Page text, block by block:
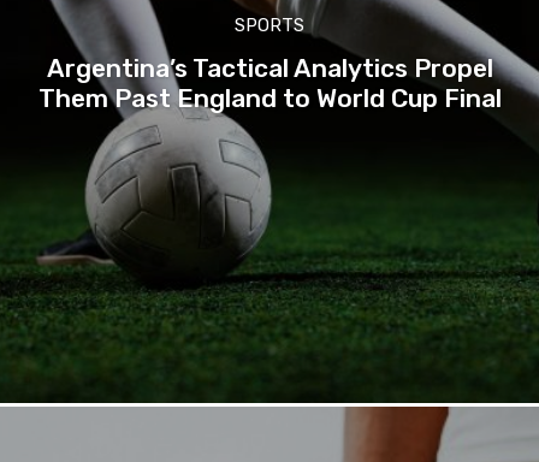
SPORTS
Argentina’s Tactical Analytics Propel
Them Past England to World Cup Final